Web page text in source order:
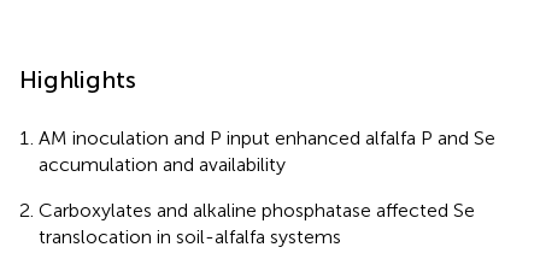
Highlights
AM inoculation and P input enhanced alfalfa P and Se
accumulation and availability
Carboxylates and alkaline phosphatase affected Se
translocation in soil-alfalfa systems